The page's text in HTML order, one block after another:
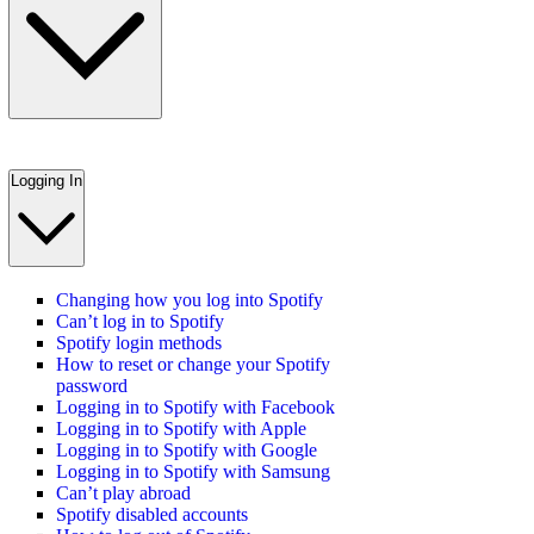
Logging In
Changing how you log into Spotify
Can’t log in to Spotify
Spotify login methods
How to reset or change your Spotify
password
Logging in to Spotify with Facebook
Logging in to Spotify with Apple
Logging in to Spotify with Google
Logging in to Spotify with Samsung
Can’t play abroad
Spotify disabled accounts